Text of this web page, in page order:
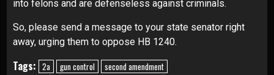
into felons and are defenseless against criminals.
So, please send a message to your state senator right
away, urging them to oppose HB 1240.
Tags: 2a gun control second amendment